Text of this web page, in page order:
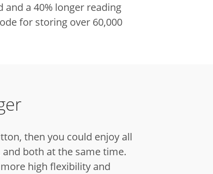
a 40% longer reading
for storing over 60,000
then you could enjoy all
both at the same time.
high flexibility and